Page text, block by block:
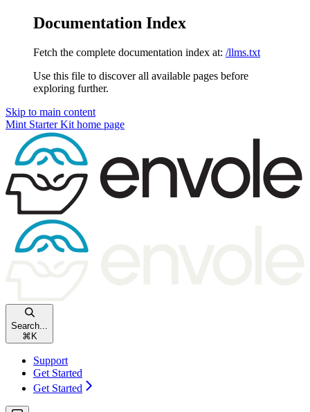
Documentation Index
Fetch the complete documentation index at: /llms.txt
Use this file to discover all available pages before
exploring further.
Skip to main content
Mint Starter Kit home page
Search...
⌘ K
Support
Get Started
Get Started